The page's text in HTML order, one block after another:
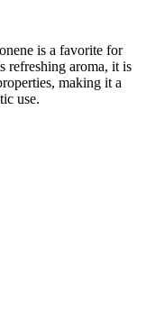
is a favorite for
refreshing aroma, it is
making it a
use.